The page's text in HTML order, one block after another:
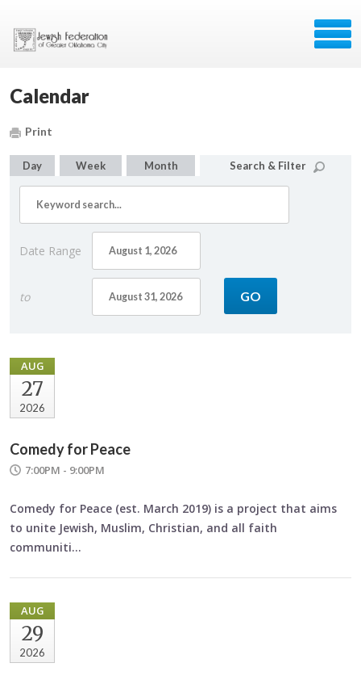
Calendar
Print
Day Week Month Search & Filter
Date Range
to
AUG
27
2026
Comedy for Peace
7:00PM - 9:00PM
Comedy for Peace (est. March 2019) is a project that aims
to unite Jewish, Muslim, Christian, and all faith
communiti…
AUG
29
2026